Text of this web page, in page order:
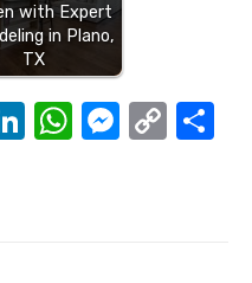
with Expert
in Plano,
TX
Li
W M C